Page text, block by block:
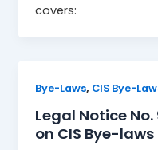
covers:
Bye-Laws, CIS Bye-
Legal Notice
on CIS Bye-laws